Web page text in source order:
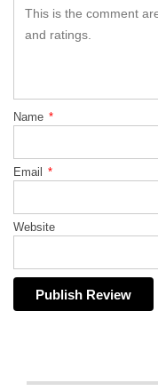
Name *
Email *
Website